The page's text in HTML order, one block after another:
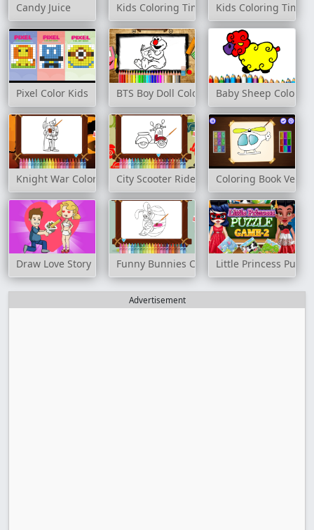
Candy Juice Kids Coloring Time Kids Coloring Time
Pixel Color Kids BTS Boy Doll Coloring BookBaby Sheep
Knight War Coloring City Scooter Ride ColoringColoring Book
Draw Love Story Funny Bunnies ColoringLittle Princess
Advertisement